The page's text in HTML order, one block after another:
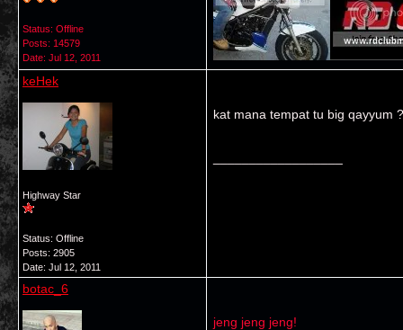
Status: Offline
Posts: 14579
Date: Jul 12, 2011
keHek
Highway Star
Status: Offline
Posts: 2905
Date: Jul 12, 2011
kat mana tempat tu big qayyum
botac_6
jeng jeng jeng!